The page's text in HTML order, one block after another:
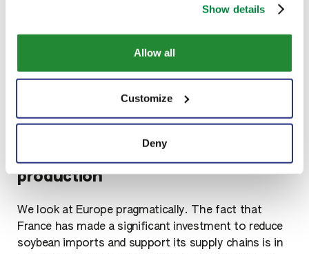
Show details
Allow all
Customize
Deny
GMOs. Sipcam has worked hard in recent years to
proteins per hectare cultivated, but also that can be
better used by the industry that transforms them
Concentrate on national soybean
production
We look at Europe pragmatically. The fact that
France has made a significant investment to reduce
soybean imports and support its supply chains is in